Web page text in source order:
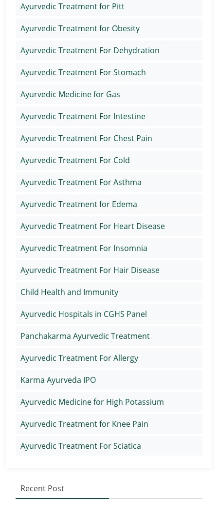
Ayurvedic Treatment for Pitt
Ayurvedic Treatment for Obesity
Ayurvedic Treatment For Dehydration
Ayurvedic Treatment For Stomach
Ayurvedic Medicine for Gas
Ayurvedic Treatment For Intestine
Ayurvedic Treatment For Chest Pain
Ayurvedic Treatment For Cold
Ayurvedic Treatment For Asthma
Ayurvedic Treatment for Edema
Ayurvedic Treatment For Heart Disease
Ayurvedic Treatment For Insomnia
Ayurvedic Treatment For Hair Disease
Child Health and Immunity
Ayurvedic Hospitals in CGHS Panel
Panchakarma Ayurvedic Treatment
Ayurvedic Treatment For Allergy
Karma Ayurveda IPO
Ayurvedic Medicine for High Potassium
Ayurvedic Treatment for Knee Pain
Ayurvedic Treatment For Sciatica
Recent Post